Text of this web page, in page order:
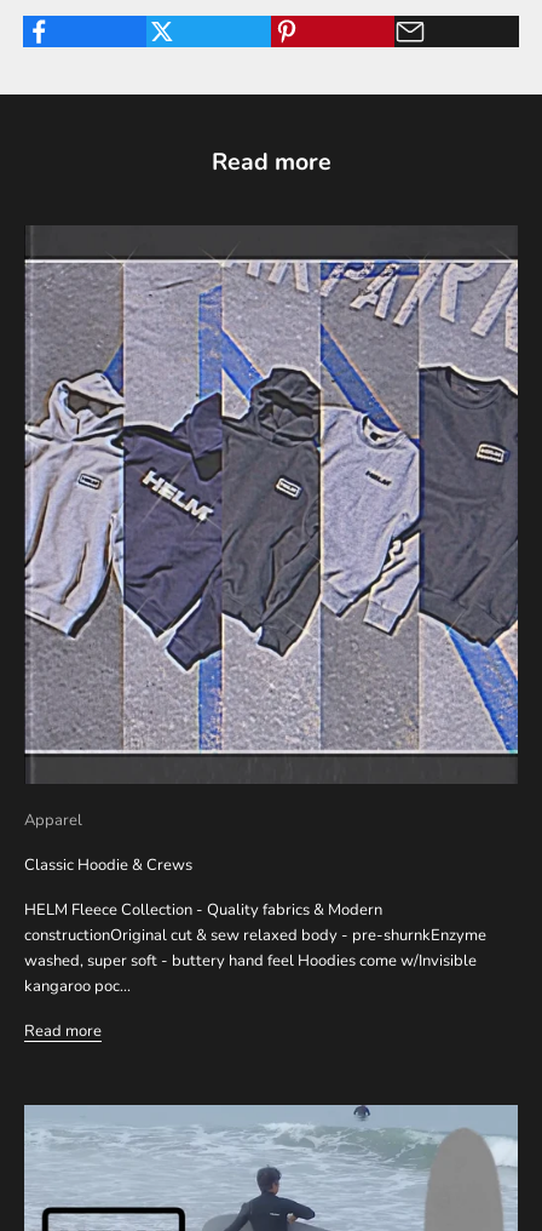
Read more
Apparel
Classic Hoodie & Crews
HELM Fleece Collection - Quality fabrics & Modern
constructionOriginal cut & sew relaxed body - pre-shurnkEnzyme
washed, super soft - buttery hand feel Hoodies come w/Invisible
kangaroo poc...
Read more